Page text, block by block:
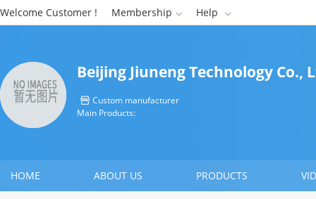
Welcome Customer ! Membership  Help 
Beijing Jiuneng Technology Co.,
 Custom manufacturer
Main Products:
HOME ABOUT US PRODUCTS